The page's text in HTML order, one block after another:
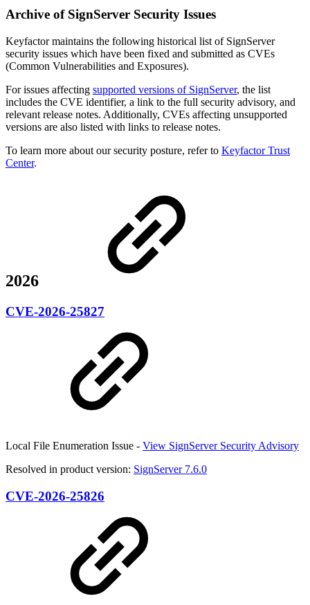
Archive of SignServer Security Issues
Keyfactor maintains the following historical list of SignServer
security issues which have been fixed and submitted as CVEs
(Common Vulnerabilities and Exposures).
For issues affecting supported versions of SignServer, the list
includes the CVE identifier, a link to the full security advisory, and
relevant release notes. Additionally, CVEs affecting unsupported
versions are also listed with links to release notes.
To learn more about our security posture, refer to Keyfactor Trust
Center.
2026
CVE-2026-25827
Local File Enumeration Issue - View SignServer Security Advisory
Resolved in product version: SignServer 7.6.0
CVE-2026-25826